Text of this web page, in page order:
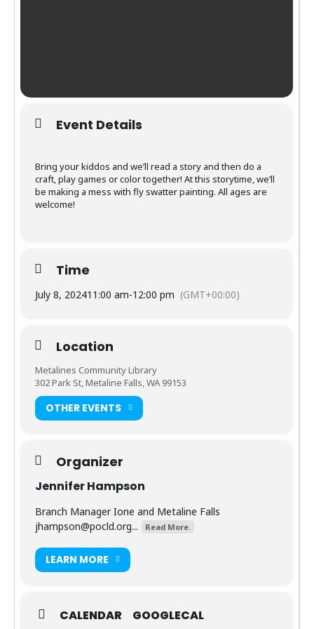
Event Details
Bring your kiddos and we’ll read a story and then do a
craft, play games or color together! At this storytime, we’ll
be making a mess with fly swatter painting. All ages are
welcome!
Time
July 8, 202411:00 am-12:00 pm (GMT+00:00)
Location
Metalines Community Library
302 Park St, Metaline Falls, WA 99153
OTHER EVENTS
Organizer
Jennifer Hampson
Branch Manager Ione and Metaline Falls
jhampson@pocld.org... Read More.
LEARN MORE
CALENDAR GOOGLECAL